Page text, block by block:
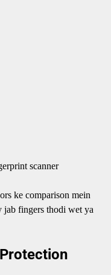
scanner
ke comparison mein
jab fingers thodi wet ya